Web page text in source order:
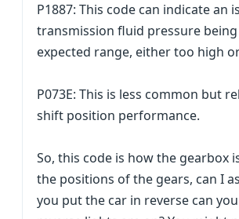
P1887: This code can indicate an
transmission fluid pressure
expected range, either too high
P073E: This is less common but
shift position performance.
So, this code is how the gearbox
the positions of the gears, can I
you put the car in reverse can